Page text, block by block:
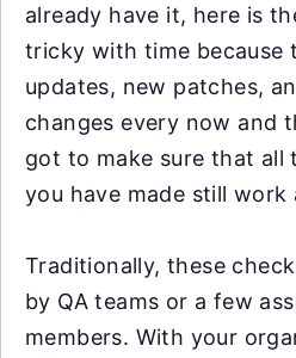
already have it, here is
tricky with time because
updates, new patches,
changes every now and
got to make sure that all
you have made still
Traditionally, these
by QA teams or a few
members. With your